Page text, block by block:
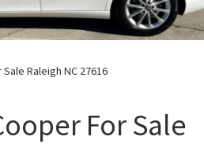
Raleigh NC 27616
For Sale